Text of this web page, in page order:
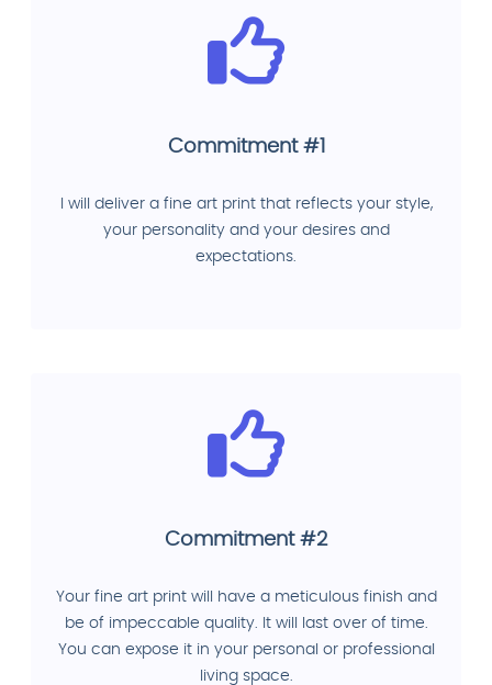
Commitment #1
I will deliver a fine art print that reflects your style,
your personality and your desires and
expectations.
Commitment #2
Your fine art print will have a meticulous finish and
be of impeccable quality. It will last over of time.
You can expose it in your personal or professional
living space.